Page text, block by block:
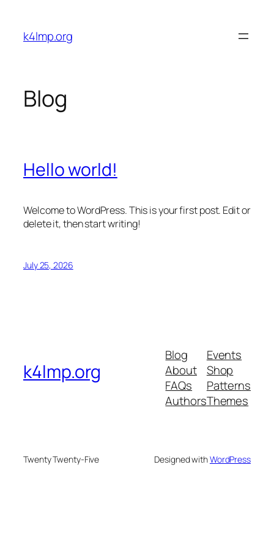
content
k4lmp.org
Blog
Hello world!
Welcome to WordPress. This is your first post. Edit or
delete it, then start writing!
July 25, 2026
k4lmp.org
Blog
About
FAQs
Authors
Events
Shop
Patterns
Themes
Twenty Twenty-Five Designed withWordPress